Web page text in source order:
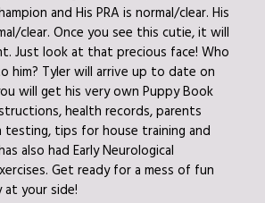
and His PRA is normal/clear. His
clear. Once you see this cutie, it will
Just look at that precious face! Who
him? Tyler will arrive up to date on
will get his very own Puppy Book
health records, parents
testing, tips for house training and
also had Early Neurological
Get ready for a mess of fun
your side!